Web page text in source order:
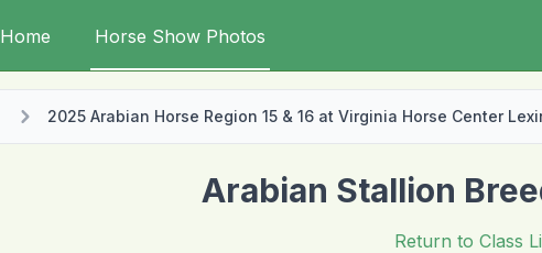
Home Horse Show Photos
2025 Arabian Horse Region 15 & 16 at Virginia Horse Center
Arabian Stallion
Return to Class